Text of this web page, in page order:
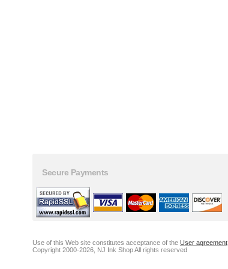
Secure Payments
Use of this Web site constitutes acceptance of the User agreement
Copyright 2000-2026, NJ Ink Shop All rights reserved